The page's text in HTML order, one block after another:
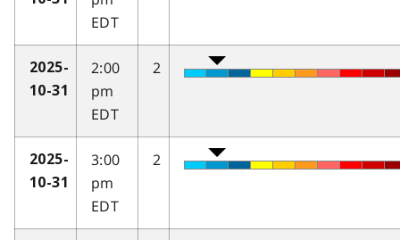
EDT
2025-
10-31
2:00
pm
EDT
2
2025-
10-31
3:00
pm
EDT
2